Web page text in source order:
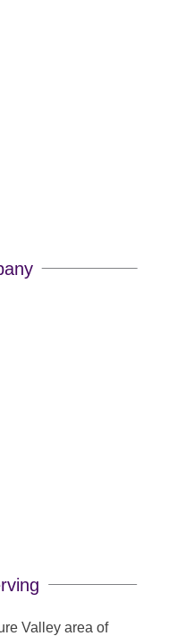
Valley area of